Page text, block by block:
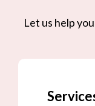
Let us help